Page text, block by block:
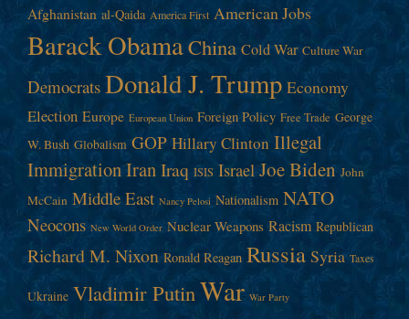
Afghanistan al-Qaida America First American Jobs
Barack ObamaChina Cold War Culture War
Democrats Donald J. Trump Economy
Election Europe European Union Foreign Policy Free Trade George
W. Bush Globalism GOP Hillary Clinton Illegal
ImmigrationIran Iraq ISIS Israel Joe Biden John
McCain Middle East Nancy Pelosi Nationalism NATO
Neocons New World Order Nuclear Weapons Racism Republican
Richard M. Nixon Ronald Reagan Russia Syria Taxes
Ukraine Vladimir Putin War War Party